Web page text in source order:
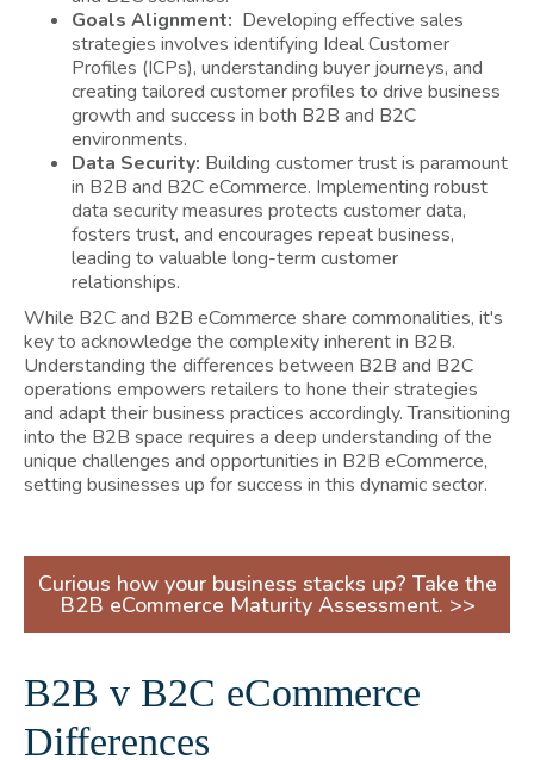
Goals Alignment: Developing effective sales
strategies involves identifying Ideal Customer
Profiles (ICPs), understanding buyer journeys, and
creating tailored customer profiles to drive business
growth and success in both B2B and B2C
environments.
Data Security: Building customer trust is paramount
in B2B and B2C eCommerce. Implementing robust
data security measures protects customer data,
fosters trust, and encourages repeat business,
leading to valuable long-term customer
relationships.
While B2C and B2B eCommerce share commonalities, it's
key to acknowledge the complexity inherent in B2B.
Understanding the differences between B2B and B2C
operations empowers retailers to hone their strategies
and adapt their business practices accordingly. Transitioning
into the B2B space requires a deep understanding of the
unique challenges and opportunities in B2B eCommerce,
setting businesses up for success in this dynamic sector.
Curious how your business stacks up? Take the
B2B eCommerce Maturity Assessment. >>
B2B v B2C eCommerce
Differences